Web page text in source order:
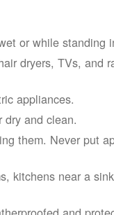
or while standing
dryers, TVs, and
appliances.
dry and clean.
them. Never put
kitchens near a